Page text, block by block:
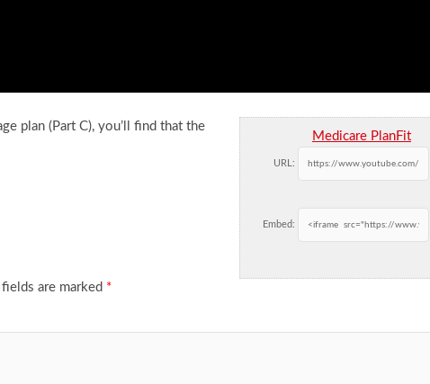
Medicare PlanFit
URL:
Embed:
plan (Part C), you’ll find that the
are marked *